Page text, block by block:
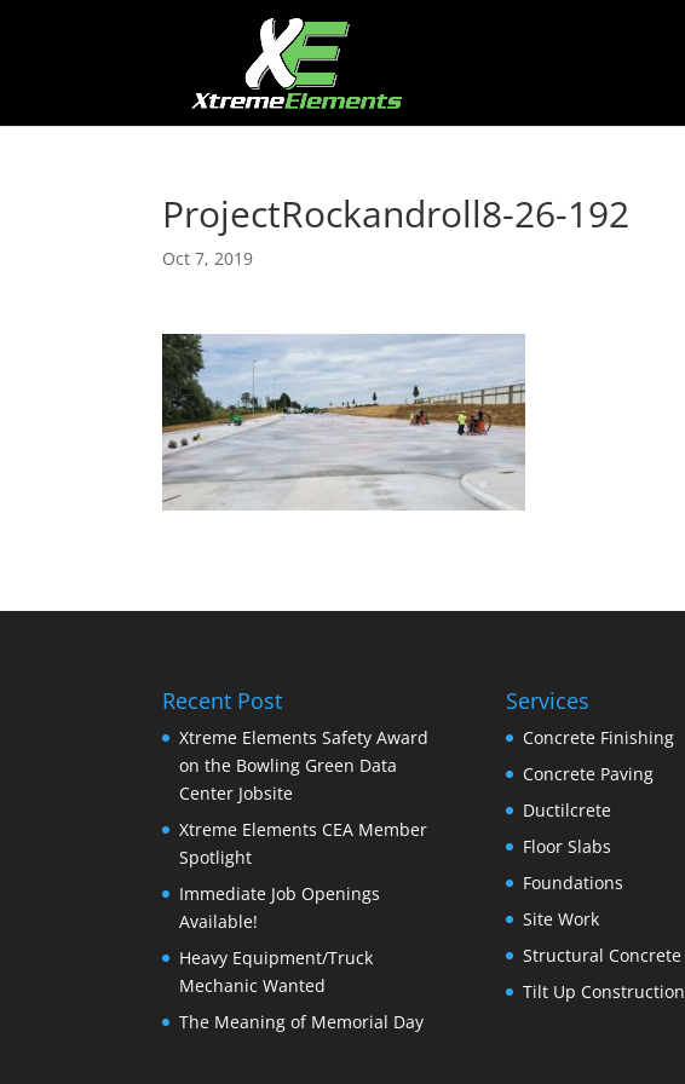
ProjectRockandroll8-26-192
Oct 7, 2019
Recent Post
Xtreme Elements Safety Award
on the Bowling Green Data
Center Jobsite
Xtreme Elements CEA Member
Spotlight
Immediate Job Openings
Available!
Heavy Equipment/Truck
Mechanic Wanted
The Meaning of Memorial Day
Services
Concrete Finishing
Concrete Paving
Ductilcrete
Floor Slabs
Foundations
Site Work
Structural Concrete
Tilt Up Construction